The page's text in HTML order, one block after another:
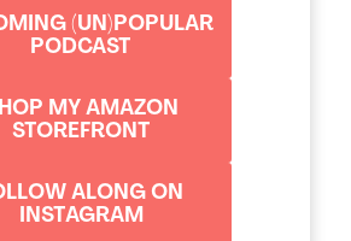
(UN)POPULAR
PODCAST
MY AMAZON
STOREFRONT
ALONG ON
INSTAGRAM